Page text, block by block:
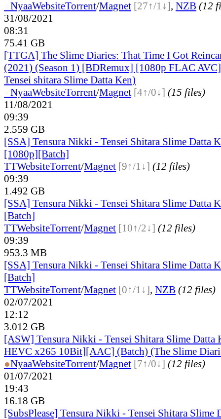
NyaaWebsiteTorrent/Magnet [27↑/1↓], NZB (12
31/08/2021
08:31
75.41 GB
[TTGA] The Slime Diaries: That Time I Got
(2021) (Season 1) [BDRemux] [1080p FLAC
Tensei shitara Slime Datta Ken)
NyaaWebsiteTorrent/Magnet [4↑/0↓] (15 files)
11/08/2021
09:39
2.559 GB
[SSA] Tensura Nikki - Tensei Shitara Slime Datta
[1080p][Batch]
TTWebsiteTorrent/Magnet [9↑/1↓] (12 files)
09:39
1.492 GB
[SSA] Tensura Nikki - Tensei Shitara Slime Datta
[Batch]
TTWebsiteTorrent/Magnet [10↑/2↓] (12 files)
09:39
953.3 MB
[SSA] Tensura Nikki - Tensei Shitara Slime Datta
[Batch]
TTWebsiteTorrent/Magnet [0↑/1↓], NZB (12 files)
02/07/2021
12:12
3.012 GB
[ASW] Tensura Nikki - Tensei Shitara Slime Datta
HEVC x265 10Bit][AAC] (Batch) (The Slime
●NyaaWebsiteTorrent/Magnet [7↑/0↓] (12 files)
01/07/2021
19:43
16.18 GB
[SubsPlease] Tensura Nikki - Tensei Shitara Slime